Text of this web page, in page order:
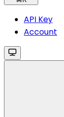
API Key
Account